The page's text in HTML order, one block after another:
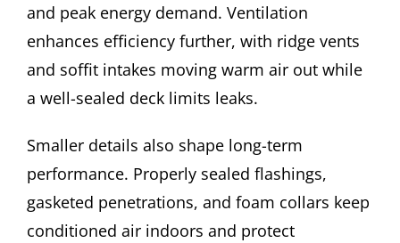
and peak energy demand. Ventilation
enhances efficiency further, with ridge vents
and soffit intakes moving warm air out while
a well-sealed deck limits leaks.
Smaller details also shape long-term
performance. Properly sealed flashings,
gasketed penetrations, and foam collars keep
conditioned air indoors and protect